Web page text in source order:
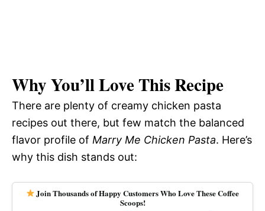
Why You’ll Love This Recipe
There are plenty of creamy chicken pasta
recipes out there, but few match the balanced
flavor profile of Marry Me Chicken Pasta. Here’s
why this dish stands out:
Join Thousands of Happy Customers Who Love These Coffee
Scoops!